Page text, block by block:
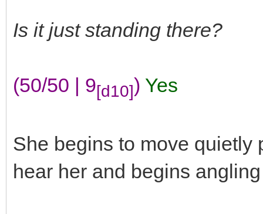
Is it just standing there?
(50/50 | 9[d10]) Yes
She begins to move quietly
hear her and begins